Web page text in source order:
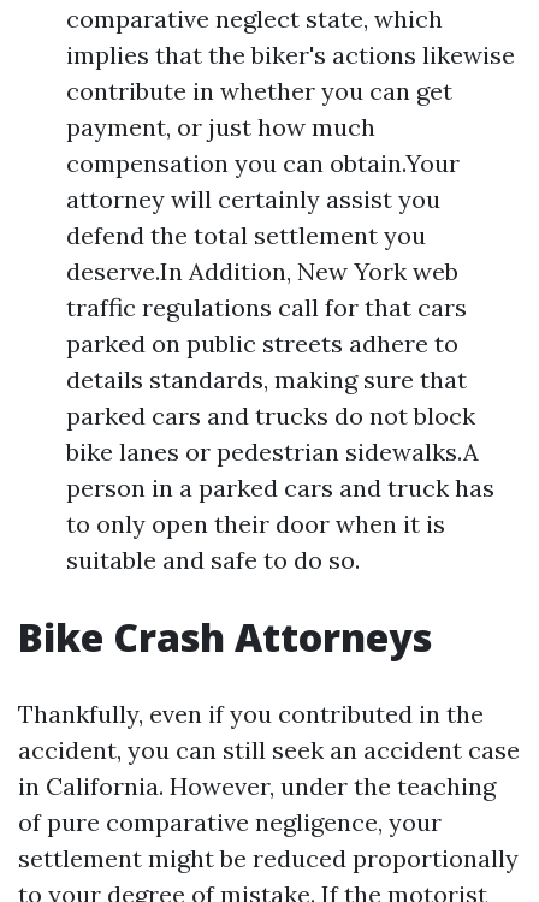
comparative neglect state, which
implies that the biker's actions likewise
contribute in whether you can get
payment, or just how much
compensation you can obtain.Your
attorney will certainly assist you
defend the total settlement you
deserve.In Addition, New York web
traffic regulations call for that cars
parked on public streets adhere to
details standards, making sure that
parked cars and trucks do not block
bike lanes or pedestrian sidewalks.A
person in a parked cars and truck has
to only open their door when it is
suitable and safe to do so.
Bike Crash Attorneys
Thankfully, even if you contributed in the
accident, you can still seek an accident case
in California. However, under the teaching
of pure comparative negligence, your
settlement might be reduced proportionally
to your degree of mistake. If the motorist